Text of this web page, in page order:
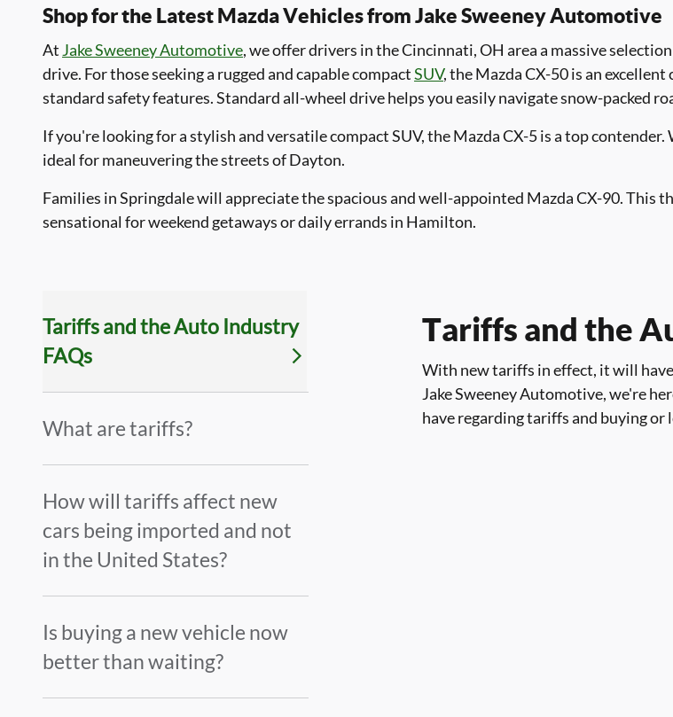
Shop for the Latest Mazda Vehicles from Jake Sweeney Automotive
At Jake Sweeney Automotive, we offer drivers in the Cincinnati, OH area a massive
drive. For those seeking a rugged and capable compactSUV, the Mazda CX-50 is an
standard safety features. Standard all-wheel drive helps you easily navigate snow-packed
If you're looking for a stylish and versatile compact SUV, the Mazda CX-5 is a top
ideal for maneuvering the streets of Dayton.
Families in Springdale will appreciate the spacious and well-appointed Mazda CX-90. This
sensational for weekend getaways or daily errands in Hamilton.
Tariffs and the Auto Industry
FAQs
What are tariffs?
How will tariffs affect new
cars being imported and not
in the United States?
Is buying a new vehicle now
better than waiting?
Tariffs and the
With new tariffs in effect, it will
Jake Sweeney Automotive, we're
have regarding tariffs and buying or